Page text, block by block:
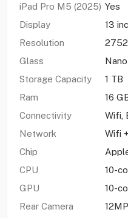
iPad Pro M5 (2025) Yes
Display
13
Resolution
Glass
Storage Capacity
1 TB
Ram
16
Connectivity
Wifi,
Network
Wifi
Chip
CPU
10-
GPU
10-
Rear Camera
12MP